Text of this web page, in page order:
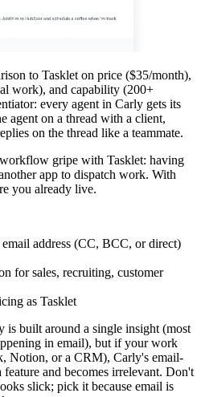
to Tasklet on price ($35/month),
work), and capability (200+
every agent in Carly gets its
agent on a thread with a client,
on the thread like a teammate.
gripe with Tasklet: having
app to dispatch work. With
you already live.
address (CC, BCC, or direct)
for sales, recruiting, customer
as Tasklet
is built around a single insight (most
in email), but if your work
Notion, or a CRM), Carly's email-
and becomes irrelevant. Don't
slick; pick it because email is